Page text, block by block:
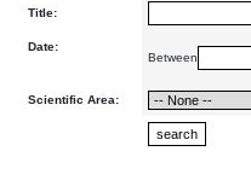
Title:
Date:
Between
Scientific Area: